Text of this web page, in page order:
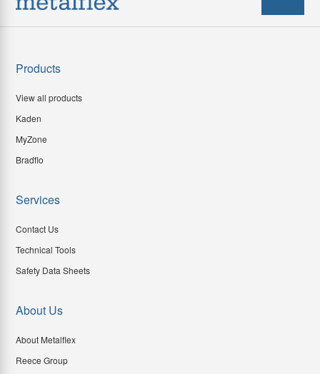
Products
View all products
Kaden
MyZone
Bradflo
Services
Contact Us
Technical Tools
Safety Data Sheets
About Us
About Metalflex
Reece Group